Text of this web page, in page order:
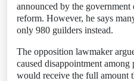
announced by the
reform. However, he says
only 980 guilders instead.
The opposition lawmaker
caused disappointment
would receive the full amount